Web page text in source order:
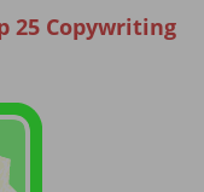
25 Copywriting